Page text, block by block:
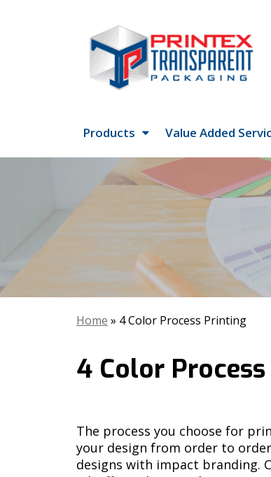
Products Value Added
Home » 4 Color Process Printing
4 Color
The process you choose for
your design from order to
designs with impact branding.